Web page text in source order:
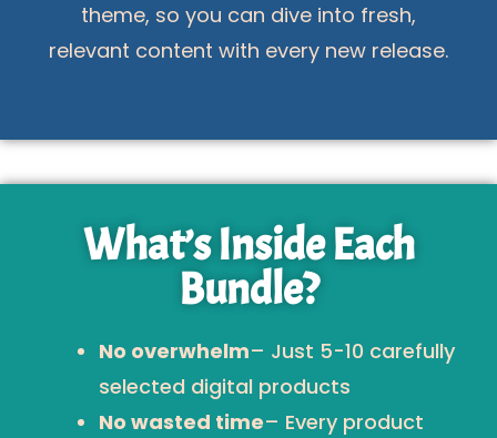
theme, so you can dive into fresh,
relevant content with every new release.
What’s Inside Each
Bundle?
No overwhelm– Just 5-10 carefully
selected digital products
No wasted time– Every product